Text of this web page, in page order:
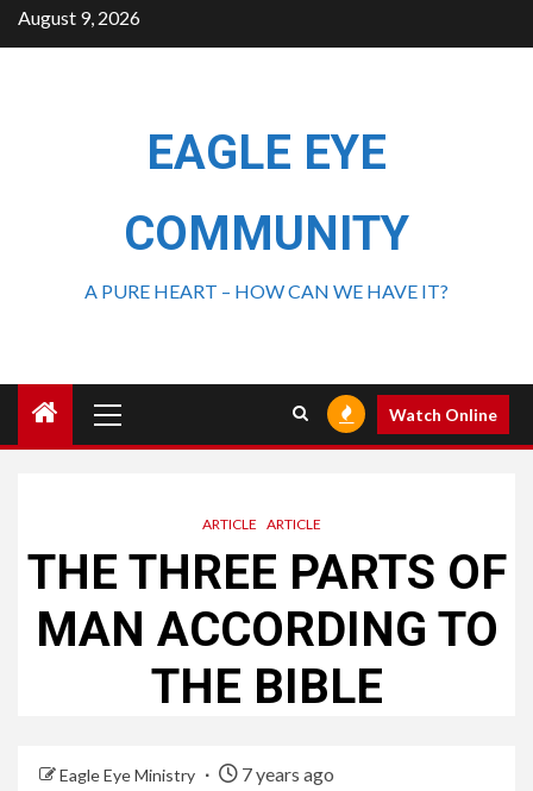
August 9, 2026
EAGLE EYE
COMMUNITY
A PURE HEART – HOW CAN WE HAVE IT?
Watch Online
ARTICLE ARTICLE
THE THREE PARTS OF
MAN ACCORDING TO
THE BIBLE
Eagle Eye Ministry 7 years ago